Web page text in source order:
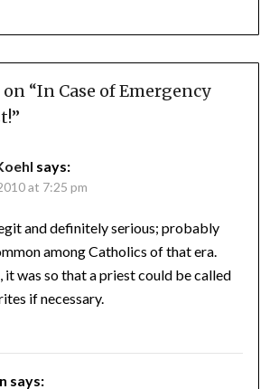
“In Case of Emergency
”
says:
at 7:25 pm
and definitely serious; probably
among Catholics of that era.
it was so that a priest could be called
if necessary.
says: